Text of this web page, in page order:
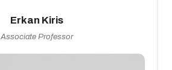
Erkan Kiris
Associate Professor